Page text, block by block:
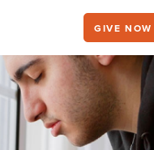
GIVE NOW